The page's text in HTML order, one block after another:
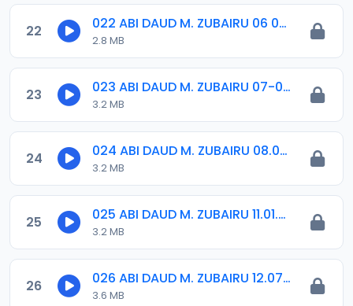
22 022 ABI DAUD M. ZUBAIRU 06 07 2019.amr
2.8 MB
23 023 ABI DAUD M. ZUBAIRU 07-09-18.amr
3.2 MB
24 024 ABI DAUD M. ZUBAIRU 08.02.2019.amr
3.2 MB
25 025 ABI DAUD M. ZUBAIRU 11.01.2019.amr
3.2 MB
26 026 ABI DAUD M. ZUBAIRU 12.07.2019.amr
3.6 MB